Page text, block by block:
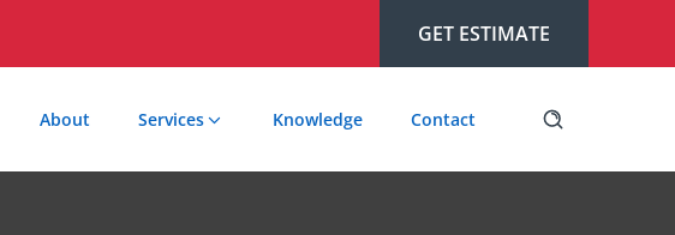
GET ESTIMATE
About Services Knowledge Contact